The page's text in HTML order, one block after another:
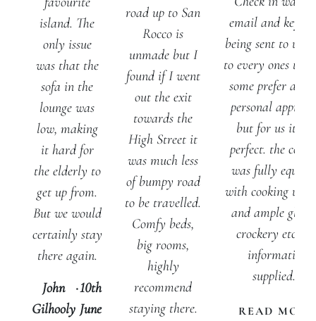
island. The
only issue
was that the
sofa in the
lounge was
low, making
it hard for
the elderly to
get up from.
But we would
certainly stay
there again.
John
Gilhooly
·10th
June
road up to San
Rocco is
unmade but I
found if I went
out the exit
towards the
High Street it
was much less
of bumpy road
to be travelled.
Comfy beds,
big rooms,
highly
recommend
staying there.
email and key
being sent to us -
to every ones
some prefer a
personal
but for us it
perfect. the
was fully
with cooking
and ample
crockery etc
information
supplied...
READ MORE